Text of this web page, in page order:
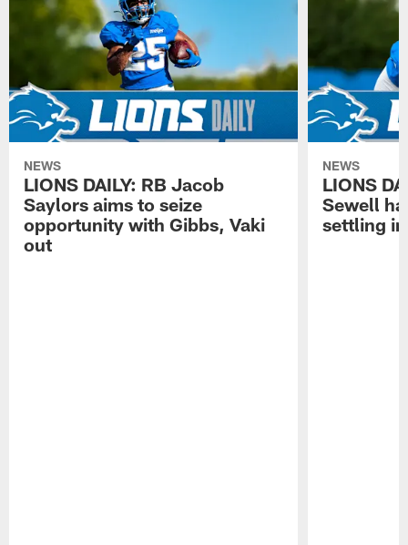
NEWS
LIONS DAILY: RB Jacob
Saylors aims to seize
opportunity with Gibbs, Vaki
out
NEWS
LIONS
Sewell
settling